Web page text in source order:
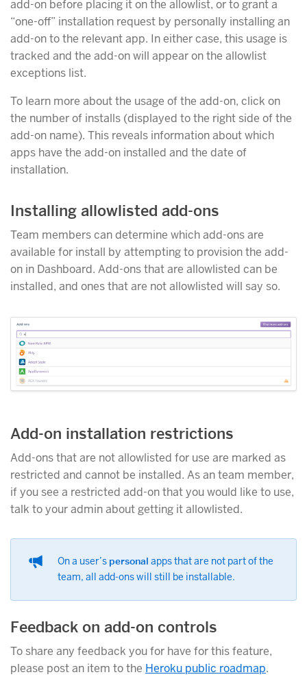
add-on before placing it on the allowlist, or to grant a
“one-off” installation request by personally installing an
add-on to the relevant app. In either case, this usage is
tracked and the add-on will appear on the allowlist
exceptions list.
To learn more about the usage of the add-on, click on
the number of installs (displayed to the right side of the
add-on name). This reveals information about which
apps have the add-on installed and the date of
installation.
Installing allowlisted add-ons
Team members can determine which add-ons are
available for install by attempting to provision the add-
on in Dashboard. Add-ons that are allowlisted can be
installed, and ones that are not allowlisted will say so.
Add-on installation restrictions
Add-ons that are not allowlisted for use are marked as
restricted and cannot be installed. As an team member,
if you see a restricted add-on that you would like to use,
talk to your admin about getting it allowlisted.
On a user’s personal apps that are not part of the
team, all add-ons will still be installable.
Feedback on add-on controls
To share any feedback you for have for this feature,
please post an item to the Heroku public roadmap.